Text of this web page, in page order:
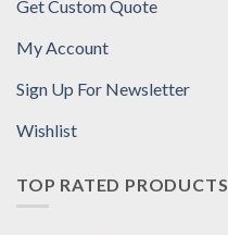
Get Custom Quote
My Account
Sign Up For Newsletter
Wishlist
TOP RATED PRODUCTS